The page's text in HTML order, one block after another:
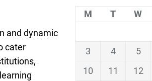
and dynamic
cater
M T W
3
4 5
10
11 12